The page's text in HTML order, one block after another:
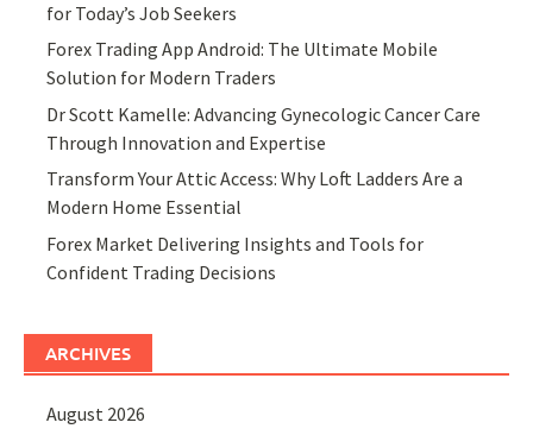
for Today’s Job Seekers
Forex Trading App Android: The Ultimate Mobile
Solution for Modern Traders
Dr Scott Kamelle: Advancing Gynecologic Cancer Care
Through Innovation and Expertise
Transform Your Attic Access: Why Loft Ladders Are a
Modern Home Essential
Forex Market Delivering Insights and Tools for
Confident Trading Decisions
ARCHIVES
August 2026